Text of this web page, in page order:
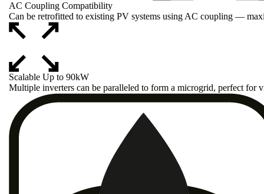
AC Coupling Compatibility
Can be retrofitted to existing PV systems using AC coupling —
Scalable Up to 90kW
Multiple inverters can be paralleled to form a microgrid, perfect for